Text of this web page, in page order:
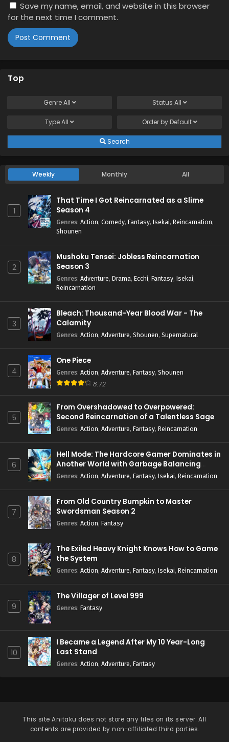
Save my name, email, and website in this browser
for the next time I comment.
Top
GenreAll Status All
TypeAll Order by Default
Search
Weekly Monthly All
1
That Time I Got Reincarnated as a Slime
Season 4
Genres: Action, Comedy, Fantasy, Isekai, Reincarnation,
Shounen
2
Mushoku Tensei: Jobless Reincarnation
Season 3
Genres: Adventure, Drama, Ecchi, Fantasy, Isekai,
Reincarnation
3
Bleach: Thousand-Year Blood War - The
Calamity
Genres: Action, Adventure, Shounen, Supernatural
4
One Piece
Genres: Action, Adventure, Fantasy, Shounen
8.72
5
From Overshadowed to Overpowered:
Second Reincarnation of a Talentless Sage
Genres: Action, Adventure, Fantasy, Reincarnation
6
Hell Mode: The Hardcore Gamer Dominates in
Another World with Garbage Balancing
Season 2
Genres: Action, Adventure, Fantasy, Isekai, Reincarnation
7
From Old Country Bumpkin to Master
Swordsman Season 2
Genres: Action, Fantasy
8
The Exiled Heavy Knight Knows How to Game
the System
Genres: Action, Adventure, Fantasy, Isekai, Reincarnation
9
The Villager of Level 999
Genres: Fantasy
10
I Became a Legend After My 10 Year-Long
Last Stand
Genres: Action, Adventure, Fantasy
This siteAnitaku does not store any files on its server. All
contents are provided by non-affiliated third parties.